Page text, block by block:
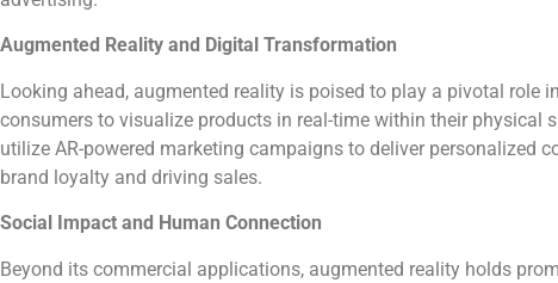
Augmented Reality and Digital Transformation
Looking ahead, augmented reality is poised to play a pivotal
consumers to visualize products in real-time within their physical
utilize AR-powered marketing campaigns to deliver personalized
brand loyalty and driving sales.
Social Impact and Human Connection
Beyond its commercial applications, augmented reality holds